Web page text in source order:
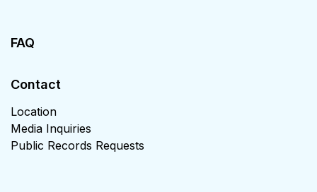
FAQ
Contact
Location
Media Inquiries
Public Records Requests